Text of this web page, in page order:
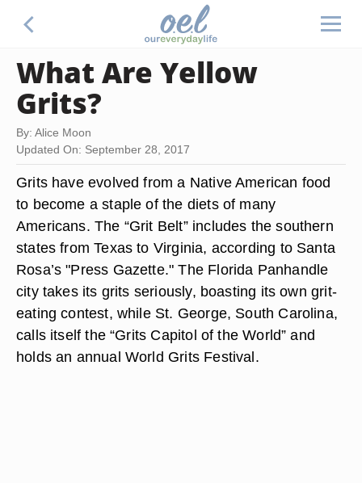
What Are Yellow
Grits?
By: Alice Moon
Updated On: September 28, 2017
Grits have evolved from a Native American food
to become a staple of the diets of many
Americans. The “Grit Belt” includes the southern
states from Texas to Virginia, according to Santa
Rosa’s "Press Gazette." The Florida Panhandle
city takes its grits seriously, boasting its own grit-
eating contest, while St. George, South Carolina,
calls itself the “Grits Capitol of the World” and
holds an annual World Grits Festival.